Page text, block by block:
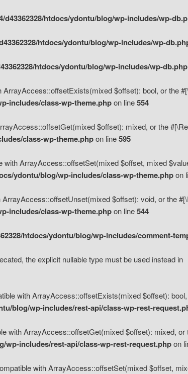
d43362328/htdocs/ydontu/blog/wp-includes/wp-
htdocs/ydontu/blog/wp-includes/wp-
htdocs/ydontu/blog/wp-includes/wp-db.php
$offset): bool, or the
includes/class-wp-theme.phpon line554
$offset): mixed, or the
class-wp-theme.phpon line595
ArrayAccess::offsetSet(mixed $offset, mixed
ydontu/blog/wp-includes/class-wp-theme.phpon
$offset): void, or the
includes/class-wp-theme.phpon line544
htdocs/ydontu/blog/wp-includes/comment-
the explicit nullable type must be used instead in
with ArrayAccess::offsetExists(mixed $offset):
blog/wp-includes/rest-api/class-wp-rest-
with ArrayAccess::offsetGet(mixed $offset): mixed,
wp-includes/rest-api/class-wp-rest-request.phpon
with ArrayAccess::offsetSet(mixed $offset,